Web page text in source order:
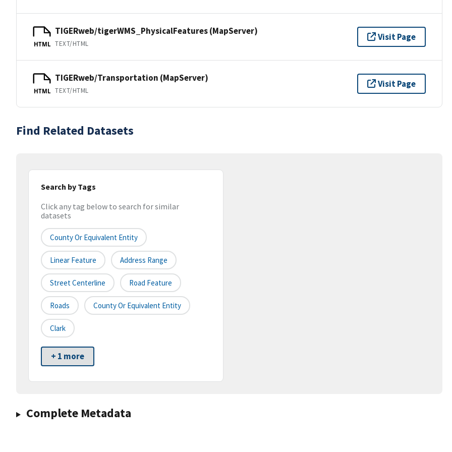
HTML
TIGERweb/tigerWMS_PhysicalFeatures (MapServer)
TEXT/HTML
Visit Page
HTML
TIGERweb/Transportation (MapServer)
TEXT/HTML
Visit Page
Find Related Datasets
Search by Tags
Click any tag below to search for similar
datasets
County Or Equivalent Entity
Linear Feature Address Range
Street Centerline Road Feature
Roads County Or Equivalent Entity
Clark
+ 1 more
Complete Metadata